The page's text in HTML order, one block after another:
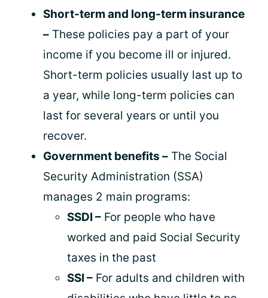
Short-term and long-term insurance
– These policies pay a part of your
income if you become ill or injured.
Short-term policies usually last up to
a year, while long-term policies can
last for several years or until you
recover.
Government benefits – The Social
Security Administration (SSA)
manages 2 main programs:
SSDI – For people who have
worked and paid Social Security
taxes in the past
SSI – For adults and children with